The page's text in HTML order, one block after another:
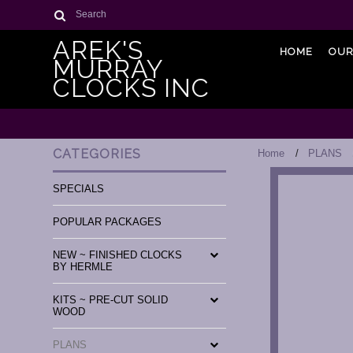
Search
AREK'S
MURRAY
CLOCKS INC
HOME
CATEGORIES
SPECIALS
POPULAR PACKAGES
NEW ~ FINISHED CLOCKS
BY HERMLE
KITS ~ PRE-CUT SOLID
WOOD
PLANS
Home PLANS